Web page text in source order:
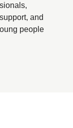
and
people